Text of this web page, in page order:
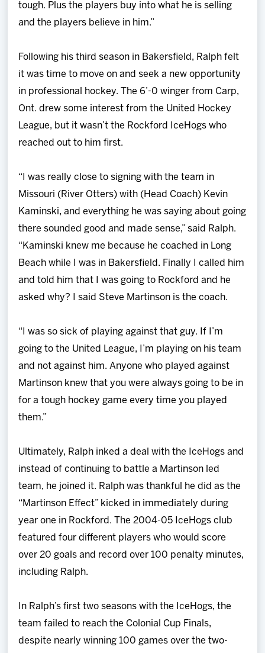
tough. Plus the players buy into what he is selling
and the players believe in him.”
Following his third season in Bakersfield, Ralph felt
it was time to move on and seek a new opportunity
in professional hockey. The 6’-0 winger from Carp,
Ont. drew some interest from the United Hockey
League, but it wasn’t the Rockford IceHogs who
reached out to him first.
“I was really close to signing with the team in
Missouri (River Otters) with (Head Coach) Kevin
Kaminski, and everything he was saying about going
there sounded good and made sense,” said Ralph.
“Kaminski knew me because he coached in Long
Beach while I was in Bakersfield. Finally I called him
and told him that I was going to Rockford and he
asked why? I said Steve Martinson is the coach.
“I was so sick of playing against that guy. If I’m
going to the United League, I’m playing on his team
and not against him. Anyone who played against
Martinson knew that you were always going to be in
for a tough hockey game every time you played
them.”
Ultimately, Ralph inked a deal with the IceHogs and
instead of continuing to battle a Martinson led
team, he joined it. Ralph was thankful he did as the
“Martinson Effect” kicked in immediately during
year one in Rockford. The 2004-05 IceHogs club
featured four different players who would score
over 20 goals and record over 100 penalty minutes,
including Ralph.
In Ralph’s first two seasons with the IceHogs, the
team failed to reach the Colonial Cup Finals,
despite nearly winning 100 games over the two-